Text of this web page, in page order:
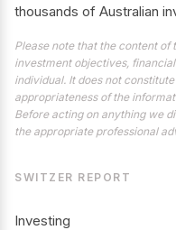
thousands of Australian
Please note that the content
investment objectives,
individual. It does not
appropriateness of the
Before acting on anything we
the appropriate professional
SWITZER REPORT
Investing